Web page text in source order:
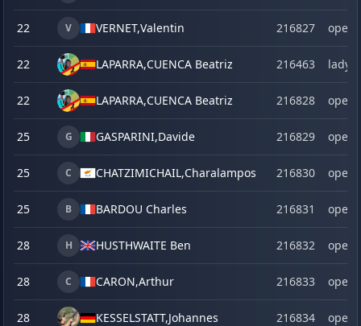
22 V VERNET,Valentin 216827 open
22 LAPARRA,CUENCA Beatriz 216463 lady
22 LAPARRA,CUENCA Beatriz 216828 open
25 G GASPARINI,Davide 216829 open
25 C CHATZIMICHAIL,Charalampos 216830 open
25 B BARDOU Charles 216831 open
28 H HUSTHWAITE Ben 216832 open
28 C CARON,Arthur 216833 open
28 KESSELSTATT,Johannes 216834 open